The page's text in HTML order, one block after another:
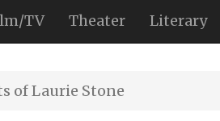
TV Theater Literary
of Laurie Stone